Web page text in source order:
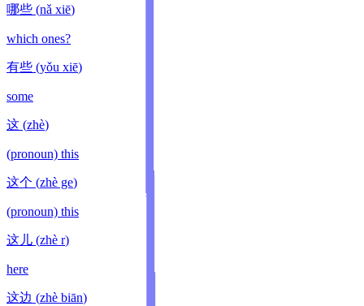
哪些 (nǎ xiē)
which ones?
有些 (yǒu xiē)
some
这 (zhè)
(pronoun) this
这个 (zhè ge)
(pronoun) this
这儿 (zhè r)
here
这边 (zhè biān)